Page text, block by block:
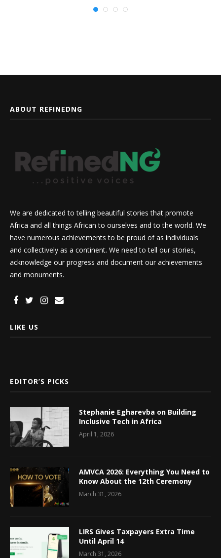
ABOUT REFINEDNG
We are dedicated to telling beautiful stories that promote
Africa and all things African to ourselves and to the world. We
have numerous achievements to be proud of as individuals
and collectively as a continent. We need to tell our stories,
acknowledge our progress and document our achievements
and monuments.
LIKE US
EDITOR’S PICKS
Stephanie Egharevba on Building
Inclusive Tech in Africa
April 1, 2026
AMVCA 2026: Everything You Need to
Know About the 12th Ceremony
March 31, 2026
LIRS Gives Taxpayers Extra Time
Until April 14
March 31, 2026